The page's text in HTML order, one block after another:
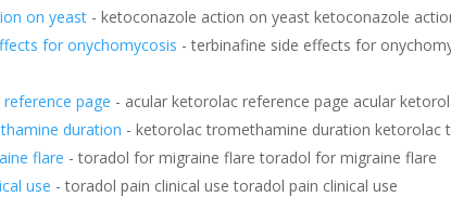
on yeast - ketoconazole action on yeast ketoconazole
for onychomycosis - terbinafine side effects for
page - acular ketorolac reference page acular
duration - ketorolac tromethamine duration ketorolac
flare - toradol for migraine flare toradol for migraine flare
use - toradol pain clinical use toradol pain clinical use